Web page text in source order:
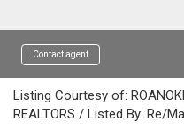
Contact agent
Listing Courtesy of:
REALTORS / Listed By: Re/